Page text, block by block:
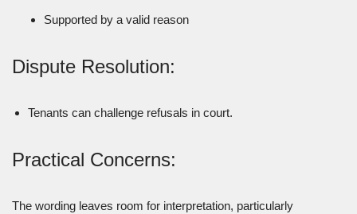
Supported by a valid reason
Dispute Resolution:
Tenants can challenge refusals in court.
Practical Concerns:
The wording leaves room for interpretation, particularly